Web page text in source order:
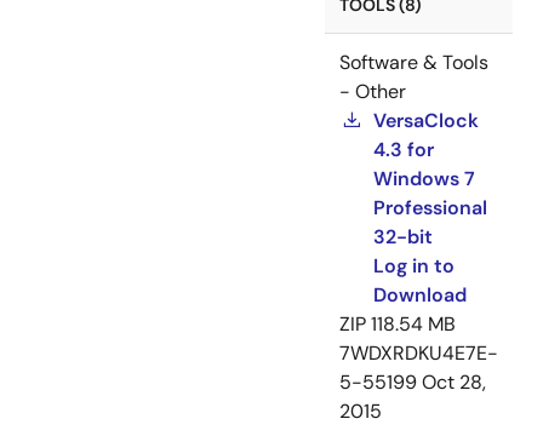
TOOLS (8)
Software & Tools
- Other
VersaClock
4.3 for
Windows 7
Professional
32-bit
Log in to
Download
ZIP118.54 MB
7WDXRDKU4E7E-
5-55199Oct 28,
2015